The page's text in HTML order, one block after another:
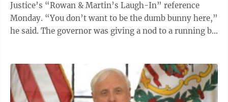
Justice’s “Rowan & Martin’s Laugh-In” reference
Monday. “You don’t want to be the dumb bunny here,”
he said. The governor was giving a nod to a running bit